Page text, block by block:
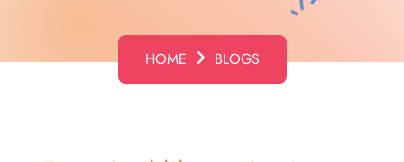
HOME BLOGS